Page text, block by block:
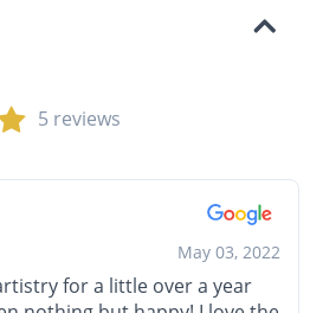
5 reviews
May 03, 2022
for a little over a year